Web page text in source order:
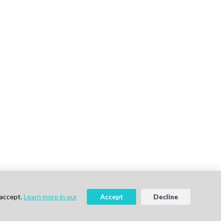
Follow Us
Learn more in our
Accept Decline